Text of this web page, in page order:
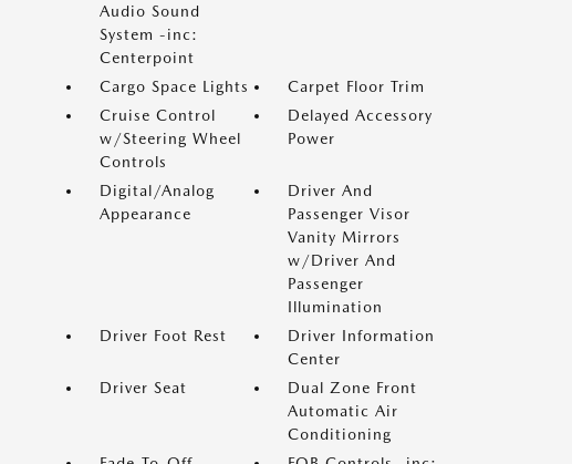
Audio Sound
System -inc:
Centerpoint
Cargo Space Lights
Carpet Floor Trim
Cruise Control
w/Steering Wheel
Controls
Delayed Accessory
Power
Digital/Analog
Appearance
Driver And
Passenger Visor
Vanity Mirrors
w/Driver And
Passenger
Illumination
Driver Foot Rest
Driver Information
Center
Driver Seat
Dual Zone Front
Automatic Air
Conditioning